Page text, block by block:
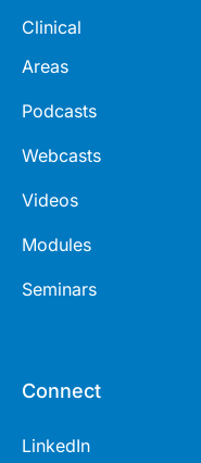
Clinical
Areas
Podcasts
Webcasts
Videos
Modules
Seminars
Connect
LinkedIn